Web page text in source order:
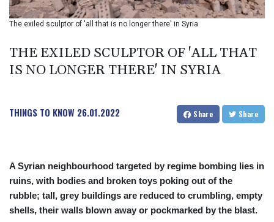
CAD 1.61333
CDF 2615.761404
CLF 0.026829
CLP 1055.916879
COP 3633.55485
CRC 523.993489
CVE 110.26363
CZK 24.258158
DJF 205.267449
DKK 7.477932
DOP 67.289164
The exiled sculptor of 'all that is no longer there' in Syria
THE EXILED SCULPTOR OF 'ALL THAT
IS NO LONGER THERE' IN SYRIA
THINGS TO KNOW 26.01.2022 Share Share
A Syrian neighbourhood targeted by regime bombing lies in
ruins, with bodies and broken toys poking out of the
rubble; tall, grey buildings are reduced to crumbling, empty
shells, their walls blown away or pockmarked by the blast.